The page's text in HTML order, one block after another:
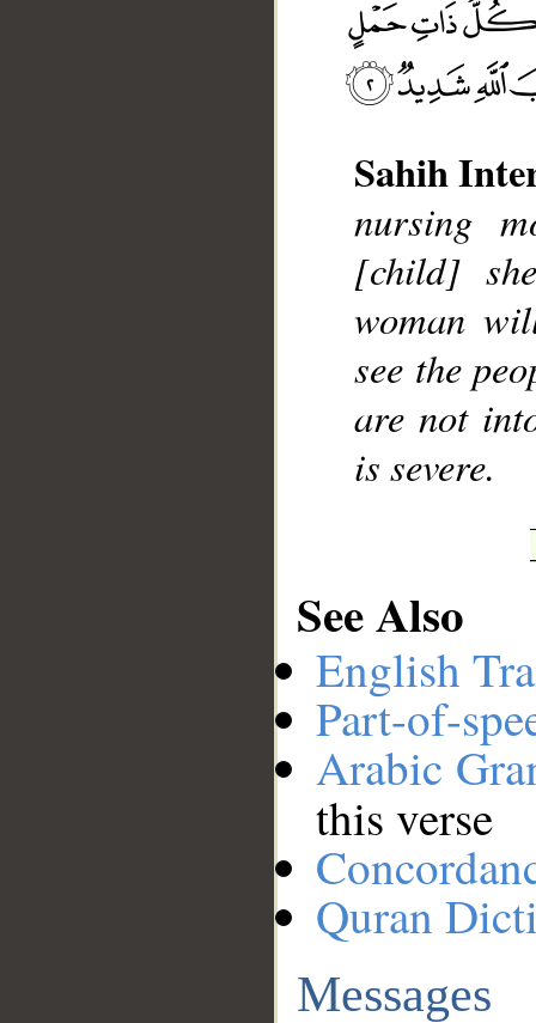
Sahih
nursing
[child]
woman
see the
are not
is severe.
See Also
English
Part-of-
Arabic
this verse
Quran
Messages